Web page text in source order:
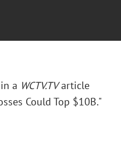
a WCTV.TVarticle
Could Top $10B."